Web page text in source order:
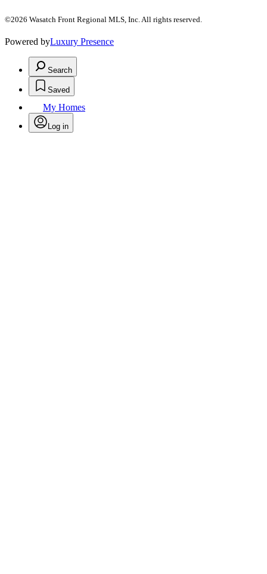
©2026 Wasatch Front Regional MLS, Inc. All rights reserved.
Powered byLuxury Presence
Search
Saved
My Homes
Log in